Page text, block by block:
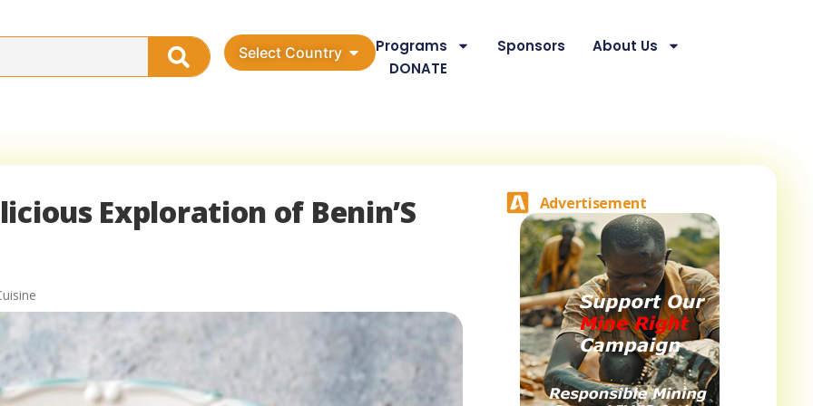
Select Country Programs Sponsors
About Us
DONATE
Exploration of Benin’S Advertisement